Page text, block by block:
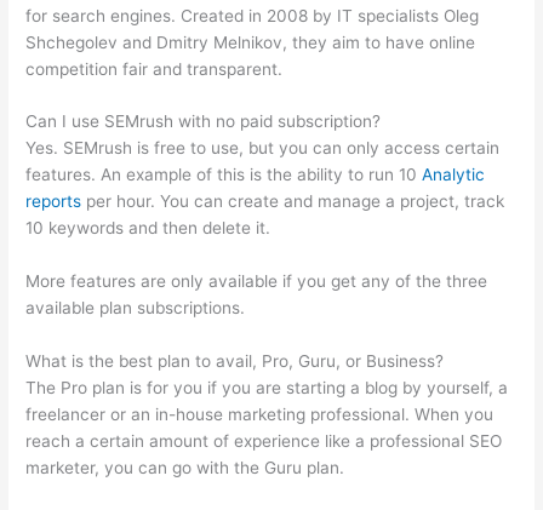
for search engines. Created in 2008 by IT specialists Oleg
Shchegolev and Dmitry Melnikov, they aim to have online
competition fair and transparent.
Can I use SEMrush with no paid subscription?
Yes. SEMrush is free to use, but you can only access certain
features. An example of this is the ability to run 10Analytic
reports per hour. You can create and manage a project, track
10 keywords and then delete it.
More features are only available if you get any of the three
available plan subscriptions.
What is the best plan to avail, Pro, Guru, or Business?
The Pro plan is for you if you are starting a blog by yourself, a
freelancer or an in-house marketing professional. When you
reach a certain amount of experience like a professional SEO
marketer, you can go with the Guru plan.